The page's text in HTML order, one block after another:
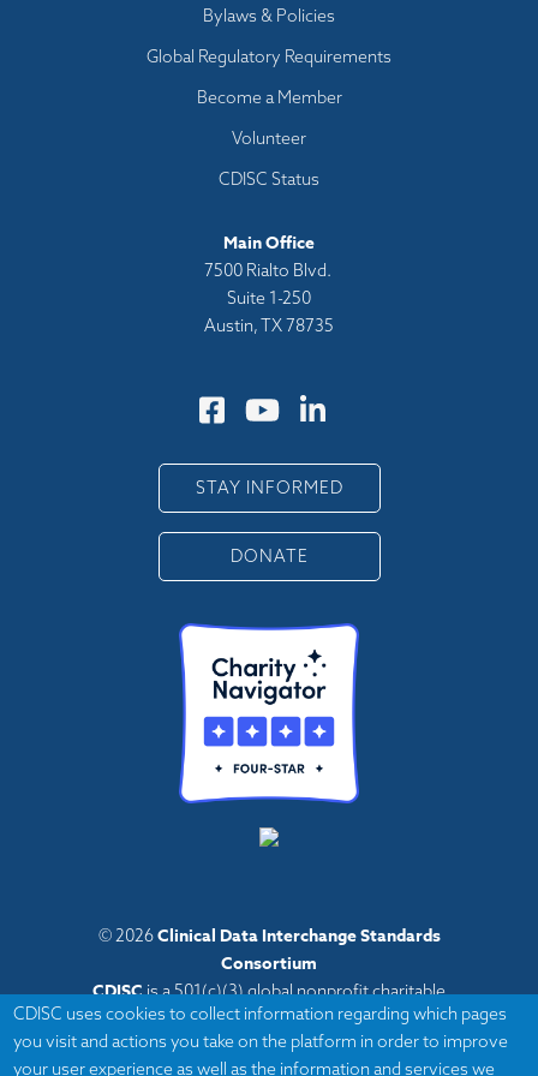
Bylaws & Policies
Global Regulatory Requirements
Become a Member
Volunteer
CDISC Status
Main Office
7500 Rialto Blvd.
Suite 1-250
Austin, TX 78735
STAY INFORMED
DONATE
© 2026Clinical Data Interchange Standards
Consortium
CDISCis a 501(c)(3) global nonprofit charitable
organization with administrative offices in Austin,
Texas,
CDISC uses cookies to collect information regarding which pages
you visit and actions you take on the platform in order to improve
your user experience as well as the information and services we